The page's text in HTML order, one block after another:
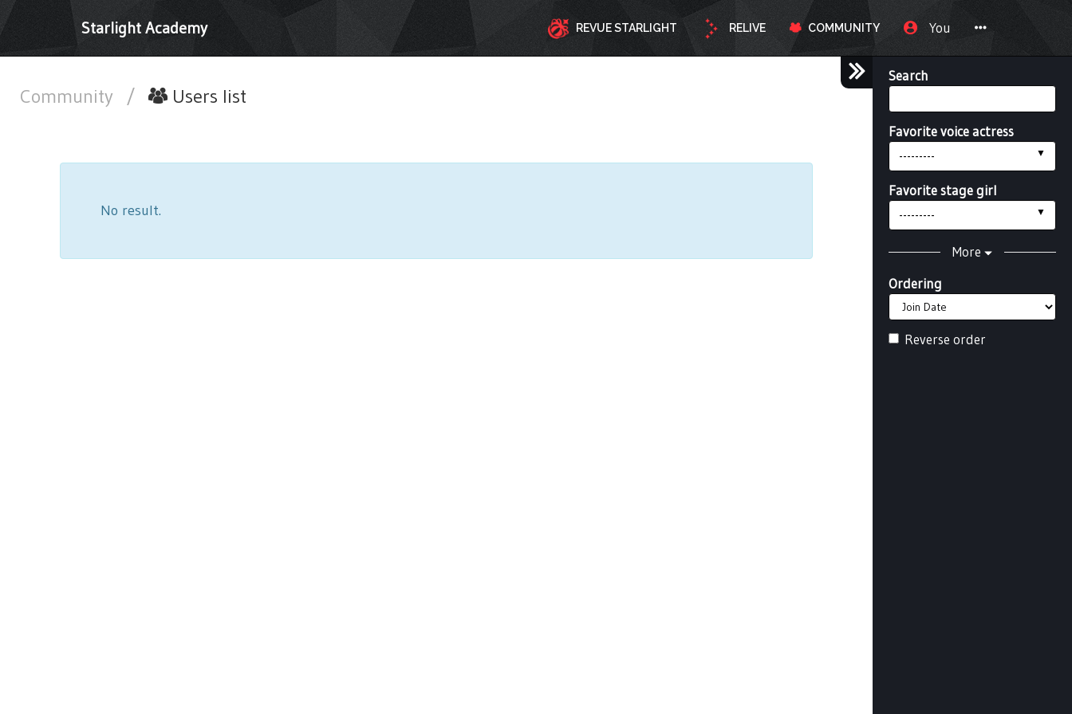
Starlight Academy REVUE STARLIGHT RELIVE COMMUNITY You
Search
Favorite voice actress
---------
Favorite stage girl
---------
More
Ordering
Reverse order
Community / Users list
No result.